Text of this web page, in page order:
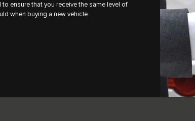
ensure that you receive the same level of
when buying a new vehicle.